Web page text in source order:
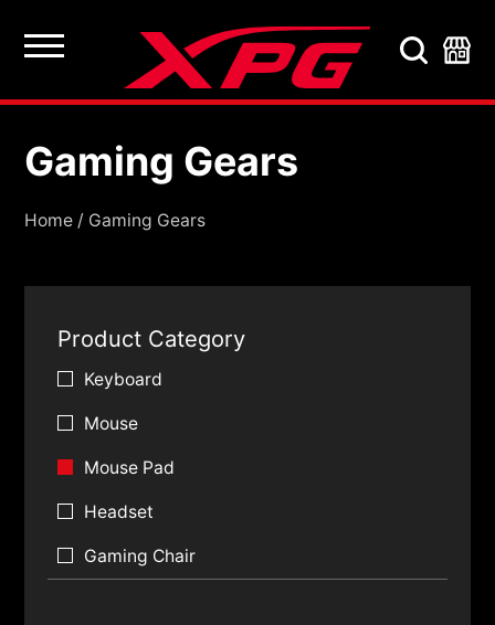
Gaming Gears
Gaming Gears
Home / Gaming Gears
Product Category
Keyboard
Mouse
Mouse Pad
Headset
Gaming Chair